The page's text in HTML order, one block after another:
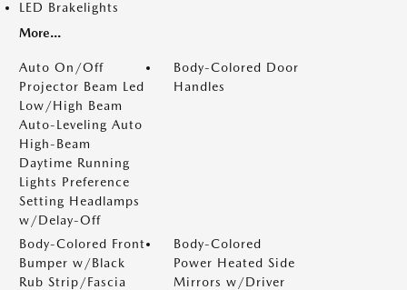
LED Brakelights
More...
Auto On/Off
Projector Beam Led
Low/High Beam
Auto-Leveling Auto
High-Beam
Daytime Running
Lights Preference
Setting Headlamps
w/Delay-Off
Body-Colored Door
Handles
Body-Colored Front
Bumper w/Black
Rub Strip/Fascia
Body-Colored
Power Heated Side
Mirrors w/Driver